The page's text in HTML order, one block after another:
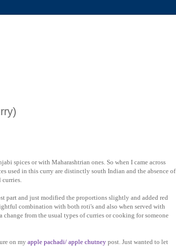
spices or with Maharashtrian ones. So when I came across
used in this curry are distinctly south Indian and the absence of
part and just modified the proportions slightly and added red
combination with both roti's and also when served with
change from the usual types of curries or cooking for someone
on myapple pachadi/ apple chutney post. Just wanted to let